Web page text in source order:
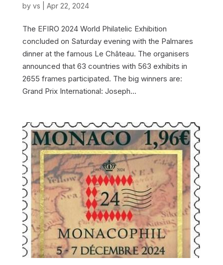
by vs Apr 22, 2024
The EFIRO 2024 World Philatelic Exhibition
concluded on Saturday evening with the Palmares
dinner at the famous Le Château. The organisers
announced that 63 countries with 563 exhibits in
2655 frames participated. The big winners are:
Grand Prix International: Joseph...